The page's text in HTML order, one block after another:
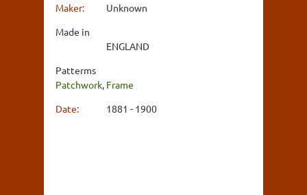
Maker:
Unknown
Made in
ENGLAND
Patterms
Patchwork, Frame
Date:
1881 - 1900